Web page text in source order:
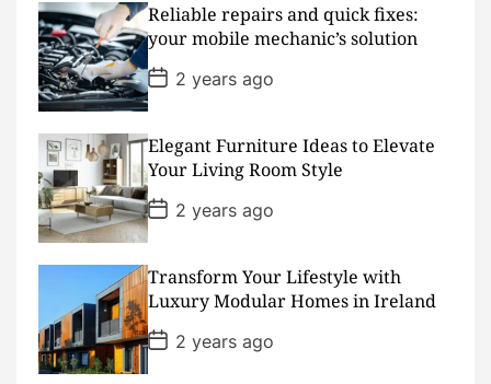
D
a
t
e
Reliable repairs and quick fixes:
your mobile mechanic’s solution
P
o
s
D
a
t
e
2 years ago
Elegant Furniture Ideas to Elevate
Your Living Room Style
P
o
s
D
a
t
e
2 years ago
Transform Your Lifestyle with
Luxury Modular Homes in Ireland
P
o
s
2 years ago